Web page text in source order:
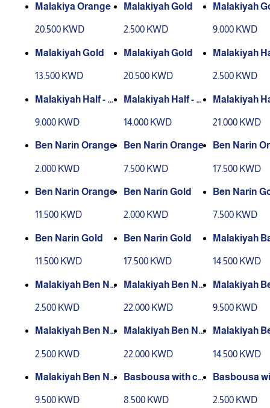
Malakiya Orange
20.500 KWD
Malakiyah Gold
2.500 KWD
Malakiyah
9.000 KWD
Malakiyah Gold
13.500 KWD
Malakiyah Gold
20.500 KWD
Malakiyah
2.500 KWD
Malakiyah Half - H
9.000 KWD
Malakiyah Half - H
14.000 KWD
Malakiyah
21.000 KWD
Ben Narin Orange
2.000 KWD
Ben Narin Orange
7.500 KWD
Ben Narin
17.500 KWD
Ben Narin Orange
11.500 KWD
Ben Narin Gold
2.000 KWD
Ben Narin
7.500 KWD
Ben Narin Gold
11.500 KWD
Ben Narin Gold
17.500 KWD
Malakiyah
14.500 KWD
Malakiyah Ben Na
2.500 KWD
Malakiyah Ben Na
22.000 KWD
Malakiyah
9.500 KWD
Malakiyah Ben Na
2.500 KWD
Malakiyah Ben Na
22.000 KWD
Malakiyah
14.500 KWD
Malakiyah Ben Na
9.500 KWD
Basbousa with cr
8.500 KWD
Basbousa
2.500 KWD